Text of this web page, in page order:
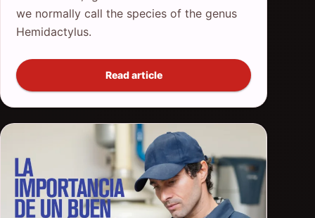
we normally call the species of the genus
Hemidactylus.
Read article